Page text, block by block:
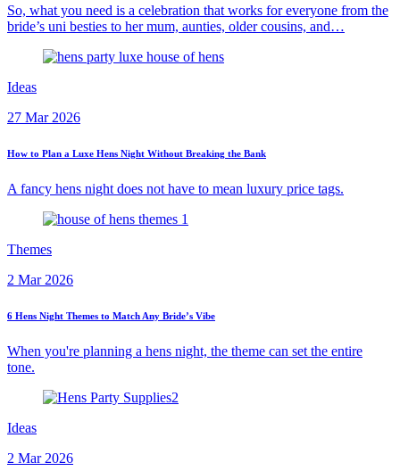
So, what you need is a celebration that works for everyone from the
bride’s uni besties to her mum, aunties, older cousins, and…
Ideas
27 Mar 2026
How to Plan a Luxe Hens Night Without Breaking the Bank
A fancy hens night does not have to mean luxury price tags.
Themes
2 Mar 2026
6 Hens Night Themes to Match Any Bride’s Vibe
When you're planning a hens night, the theme can set the entire
tone.
Ideas
2 Mar 2026